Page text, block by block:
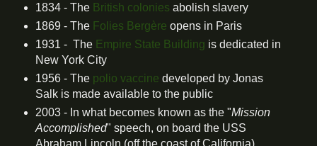
1834 - The British colonies abolish slavery
1869 - The Folies Bergère opens in Paris
1931 - The Empire State Building is dedicated in
New York City
1956 - The polio vaccine developed by Jonas
Salk is made available to the public
2003 - In what becomes known as the "Mission
Accomplished" speech, on board the USS
Abraham Lincoln (off the coast of California),